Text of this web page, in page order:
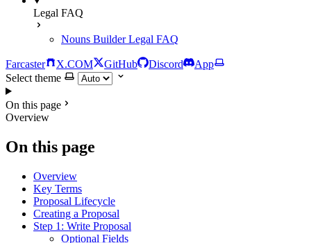
Legal FAQ
Nouns Builder Legal FAQ
Farcaster X.COM GitHub Discord
App
Select theme
On this page
Overview
On this page
Overview
Key Terms
Proposal Lifecycle
Creating a Proposal
Step 1: Write Proposal
Optional Fields